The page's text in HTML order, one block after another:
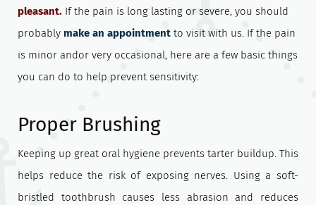
pleasant. If the pain is long lasting or severe, you should
probably make an appointment to visit with us. If the pain
is minor andor very occasional, here are a few basic things
you can do to help prevent sensitivity:
Proper Brushing
Keeping up great oral hygiene prevents tarter buildup. This
helps reduce the risk of exposing nerves. Using a soft-
bristled toothbrush causes less abrasion and reduces